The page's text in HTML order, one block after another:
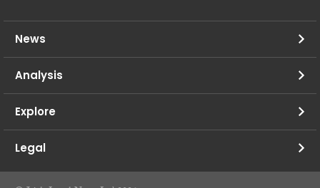
News
Analysis
Explore
Legal